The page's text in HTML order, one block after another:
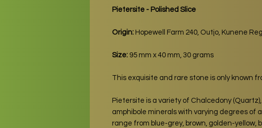
Pietersite - Polished Slice
Origin: Hopewell Farm 240, Outjo, Kunene
Size: 95 mm x 40 mm, 30 grams
This exquisite and rare stone is only known
Pietersite is a variety of Chalcedony
amphibole minerals with varying degrees of
range from blue-grey, brown, golden-yellow,